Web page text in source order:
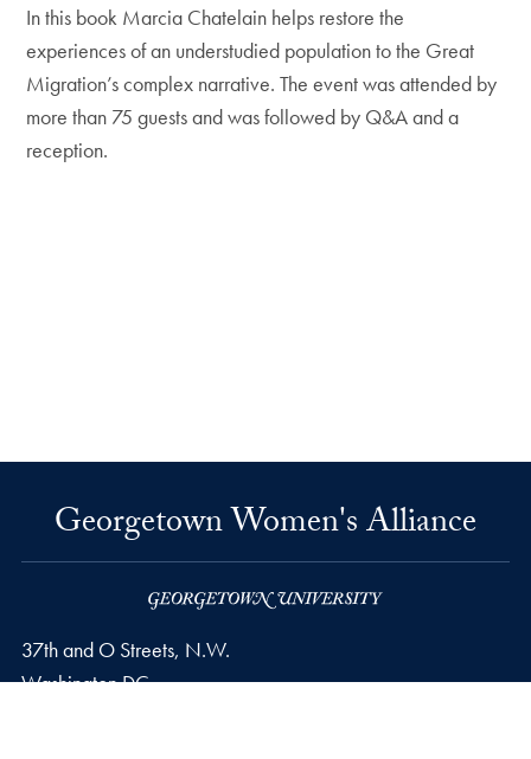
In this book Marcia Chatelain helps restore the
experiences of an understudied population to the Great
Migration’s complex narrative. The event was attended by
more than 75 guests and was followed by Q&A and a
reception.
Georgetown Women's Alliance
37th and O Streets, N.W.
WashingtonDC